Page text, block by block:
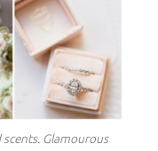
Glamourous